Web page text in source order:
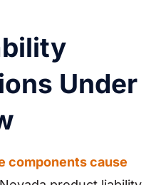
Under
components cause